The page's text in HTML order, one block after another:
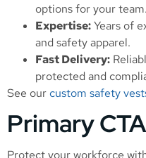
options for your team.
Expertise:Years of
and safety apparel.
Fast Delivery:
protected and
See ourcustom safety
Primary CTA
Protect your workforce